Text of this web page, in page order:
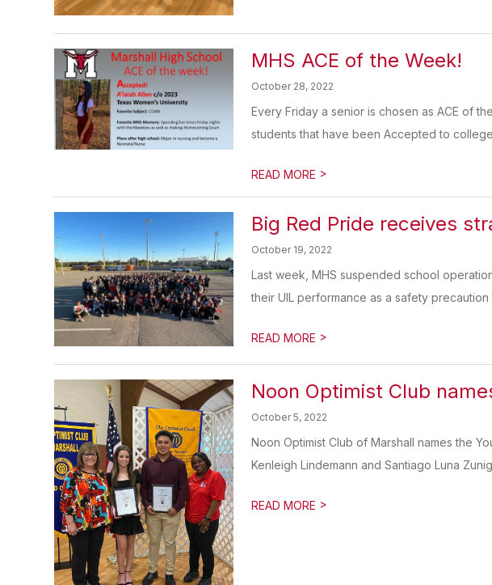
MHS ACE of the Week!
October 28, 2022
Every Friday a senior is chosen as ACE of
students that have been Accepted to
READ MORE >
Big Red Pride receives
October 19, 2022
Last week, MHS suspended school
their UIL performance as a safety precaution
READ MORE >
Noon Optimist Club
October 5, 2022
Noon Optimist Club of Marshall names the
Kenleigh Lindemann and Santiago Luna
READ MORE >